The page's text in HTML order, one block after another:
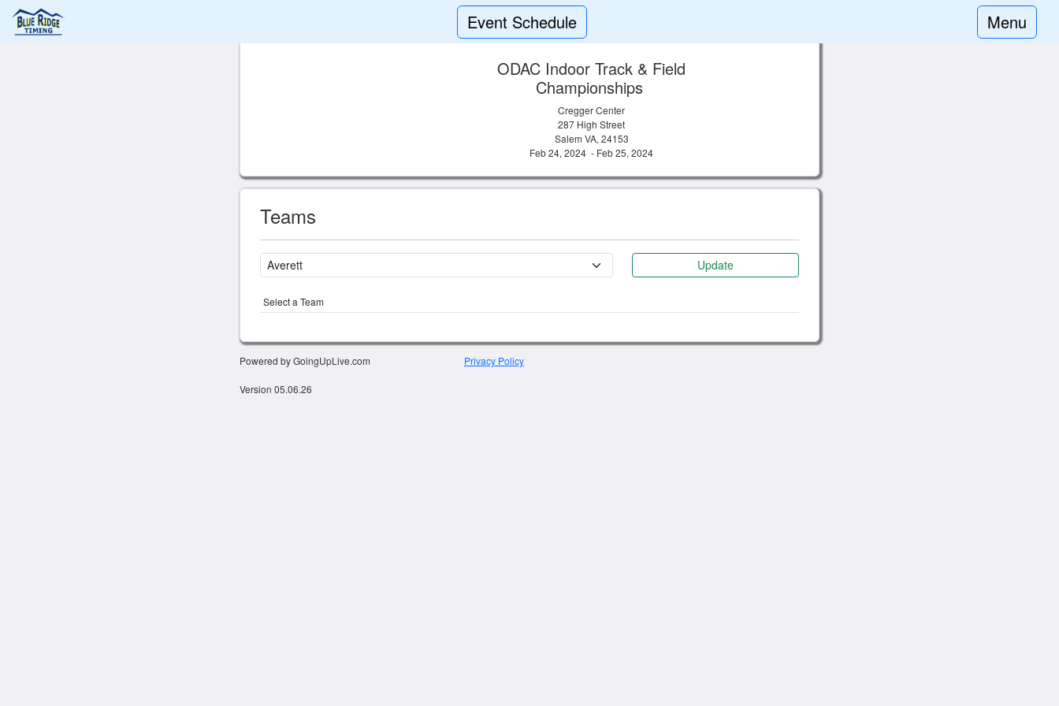
Event Schedule Menu
ODAC Indoor Track & Field
Championships
Cregger Center
287 High Street
Salem VA, 24153
Feb 24, 2024 - Feb 25, 2024
Teams
Update
Select a Team
Powered by GoingUpLive.com
Version 05.06.26
Privacy Policy